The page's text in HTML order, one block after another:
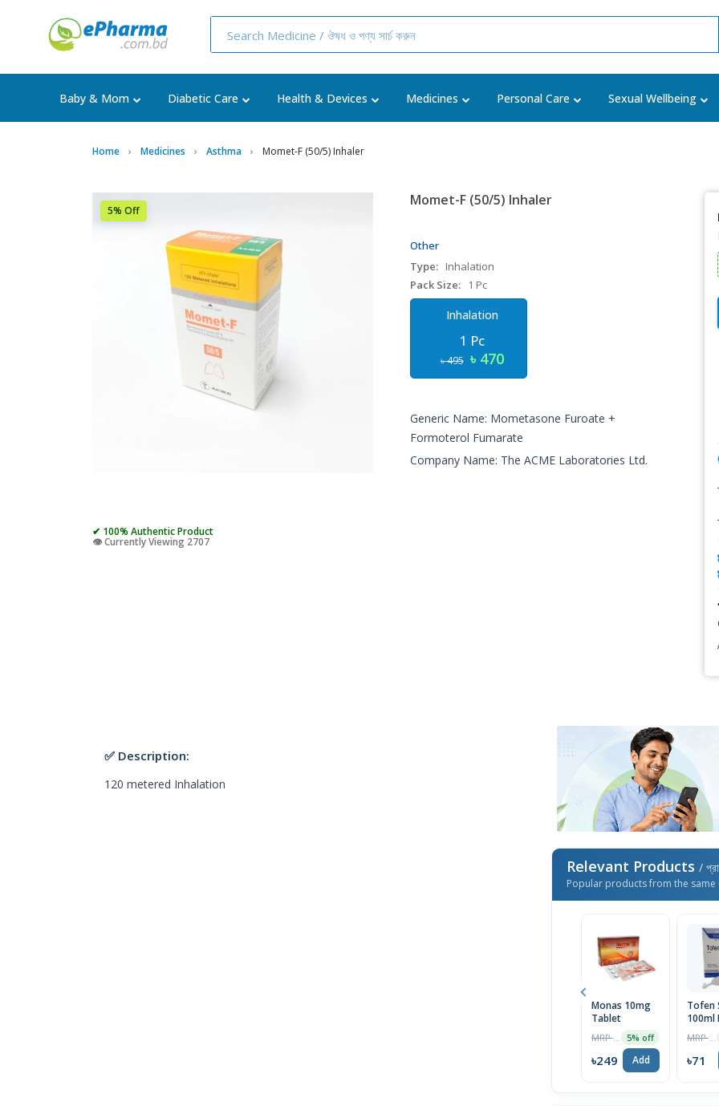
Baby & Mom Diabetic Care Health & Devices Medicines Personal Care Sexual Wellbeing
Home Medicines Asthma Momet-F (50/5) Inhaler
5% Off
✔ 100% Authentic Product
👁️ Currently Viewing 2707
Momet-F (50/5) Inhaler
Other
Type: Inhalation
Pack Size:
1 Pc
Inhalation
1 Pc
৳ 495 ৳ 470
Generic Name: Mometasone Furoate +
Formoterol Fumarate
Company Name: The ACME Laboratories Ltd.
✅ Description:
120 metered Inhalation
Relevant Products /
Popular products from the same
Monas 10mg
Tablet
5% off
৳249 Add
Tofen
100ml
৳71